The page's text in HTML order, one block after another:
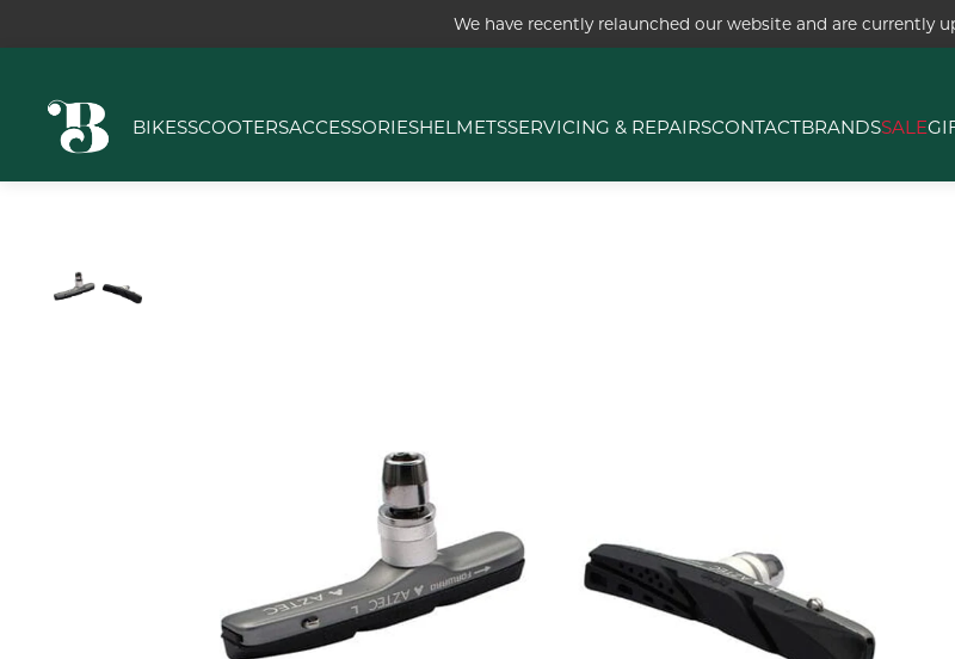
We have recently relaunched our website and are currently
BIKESSCOOTERSACCESSORIESHELMETSSERVICING & REPAIRSCONTACTBRANDSSALE